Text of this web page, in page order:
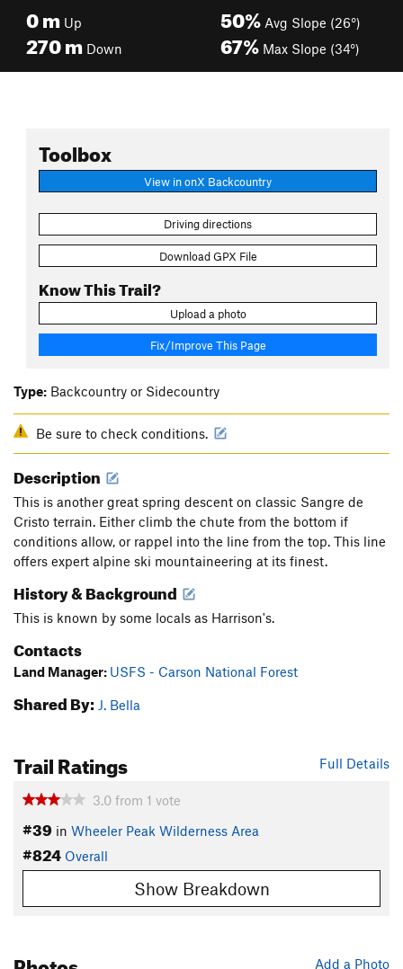
0m Up
270m Down
50% Avg Slope (26°)
67% Max Slope (34°)
Toolbox
View in onX Backcountry
Driving directions
Download GPX File
Know This Trail?
Upload a photo
Fix/Improve This Page
Type: Backcountry or Sidecountry
Be sure to check conditions.
Description
This is another great spring descent on classic Sangre de
Cristo terrain. Either climb the chute from the bottom if
conditions allow, or rappel into the line from the top. This line
offers expert alpine ski mountaineering at its finest.
History & Background
This is known by some locals as Harrison's.
Contacts
Land Manager: USFS - Carson National Forest
Shared By: J. Bella
Full Details
Trail Ratings
3.0 from 1 vote
#39 in Wheeler Peak Wilderness Area
#824 Overall
Show Breakdown
Add a Photo